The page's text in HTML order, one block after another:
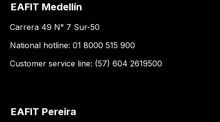
EAFIT Medellín
Carrera 49 N° 7 Sur-50
National hotline: 01 8000 515 900
Customer service line: (57) 604 2619500
EAFIT Pereira